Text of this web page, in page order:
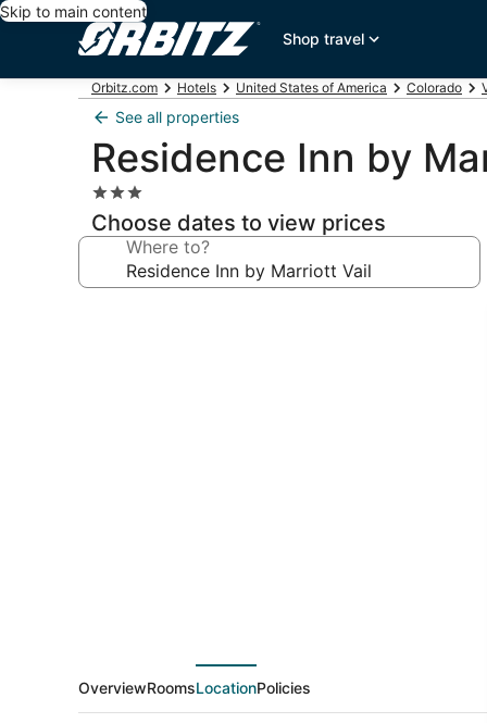
Skip to main content
Shop travel
Orbitz.com Hotels United States of America Colorado
See all properties
Residence Inn by
3.0
star
property
Choose dates to view prices
Where to?
OverviewRoomsLocationPolicies